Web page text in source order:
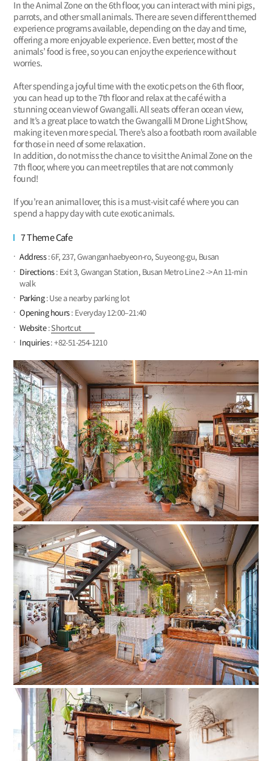
In the Animal Zone on the 6th floor, you can interact with mini pigs,
parrots, and other small animals. There are seven different themed
experience programs available, depending on the day and time,
offering a more enjoyable experience. Even better, most of the
animals’ food is free, so you can enjoy the experience without
worries.
After spending a joyful time with the exotic pets on the 6th floor,
you can head up to the 7th floor and relax at the café with a
stunning ocean view of Gwangalli. All seats offer an ocean view,
and It’s a great place to watch the Gwangalli M Drone Light Show,
making it even more special. There’s also a footbath room available
for those in need of some relaxation.
In addition, do not miss the chance to visit the Animal Zone on the
7th floor, where you can meet reptiles that are not commonly
found!
If you’re an animal lover, this is a must-visit café where you can
spend a happy day with cute exotic animals.
7 Theme Cafe
Address: 6F, 237, Gwanganhaebyeon-ro, Suyeong-gu, Busan
Directions: Exit 3, Gwangan Station, Busan Metro Line 2 -> An 11-min
walk
Parking: Use a nearby parking lot
Opening hours: Everyday 12:00–21:40
Website:Shortcut
Inquiries: +82-51-254-1210